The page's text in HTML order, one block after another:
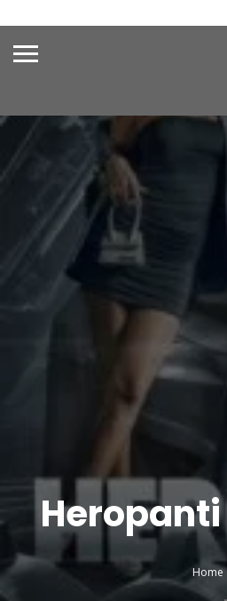
Heropanti
Home